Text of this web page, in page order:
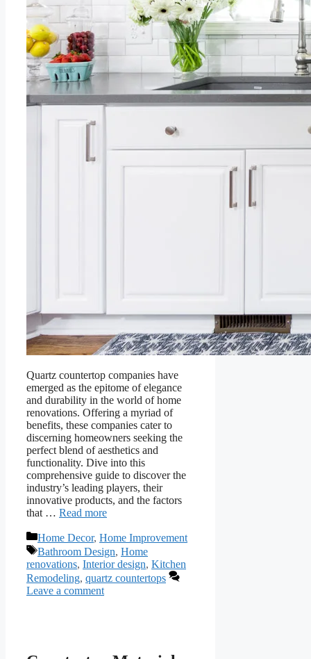
Quartz countertop companies have
emerged as the epitome of elegance
and durability in the world of home
renovations. Offering a myriad of
benefits, these companies cater to
discerning homeowners seeking the
perfect blend of aesthetics and
functionality. Dive into this
comprehensive guide to discover the
industry’s leading players, their
innovative products, and the factors
that … Read more
Categories
Home Decor, Home Improvement
Tags
Bathroom Design, Home
renovations, Interior design, Kitchen
Remodeling, quartz countertops
Leave a comment